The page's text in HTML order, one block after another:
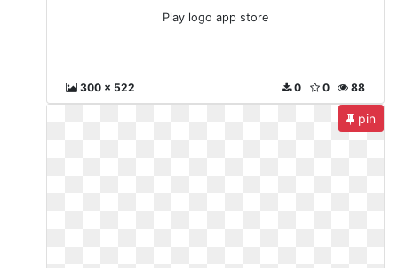
Play logo app store
300 x 522 88
0
0
pin